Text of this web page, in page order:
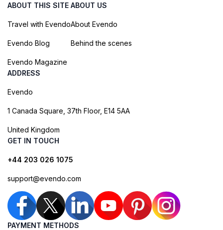
ABOUT THIS SITE
Travel with Evendo
Evendo Blog
Evendo Magazine
ABOUT US
About Evendo
Behind the scenes
ADDRESS
Evendo
1 Canada Square, 37th Floor, E14 5AA
United Kingdom
GET IN TOUCH
+44 203 026 1075
support@evendo.com
PAYMENT METHODS